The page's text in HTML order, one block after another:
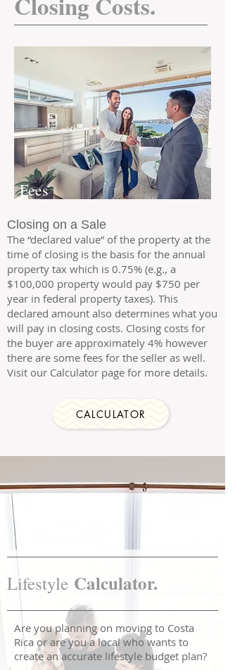
Fees
CALCULATOR
Closing on a Sale
The “declared value” of the property at the
time of closing is the basis for the annual
property tax which is 0.75% (e.g., a
$100,000 property would pay $750 per
year in federal property taxes). This
declared amount also determines what you
will pay in closing costs. Closing costs for
the buyer are approximately 4% however
there are some fees for the seller as well.
Visit our Calculator page for more details.
Lifestyle Calculator.
Are you planning on moving to Costa
Rica or are you a local who wants to
create an accurate lifestyle budget plan?